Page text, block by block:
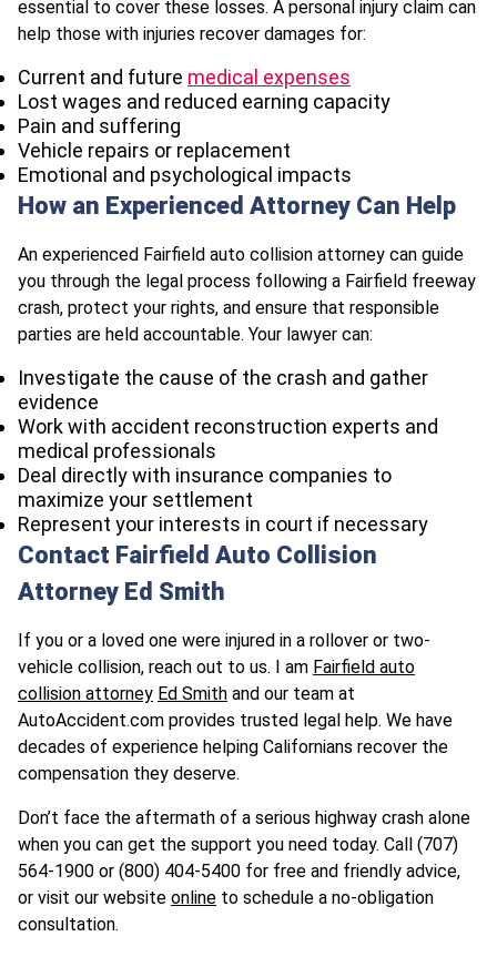
essential to cover these losses. A personal injury claim can
help those with injuries recover damages for:
Current and future medical expenses
Lost wages and reduced earning capacity
Pain and suffering
Vehicle repairs or replacement
Emotional and psychological impacts
How an Experienced Attorney Can Help
An experienced Fairfield auto collision attorney can guide
you through the legal process following a Fairfield freeway
crash, protect your rights, and ensure that responsible
parties are held accountable. Your lawyer can:
Investigate the cause of the crash and gather
evidence
Work with accident reconstruction experts and
medical professionals
Deal directly with insurance companies to
maximize your settlement
Represent your interests in court if necessary
Contact Fairfield Auto Collision
Attorney Ed Smith
If you or a loved one were injured in a rollover or two-
vehicle collision, reach out to us. I am Fairfield auto
collision attorney Ed Smith and our team at
AutoAccident.com provides trusted legal help. We have
decades of experience helping Californians recover the
compensation they deserve.
Don’t face the aftermath of a serious highway crash alone
when you can get the support you need today. Call (707)
564-1900 or (800) 404-5400 for free and friendly advice,
or visit our website online to schedule a no-obligation
consultation.